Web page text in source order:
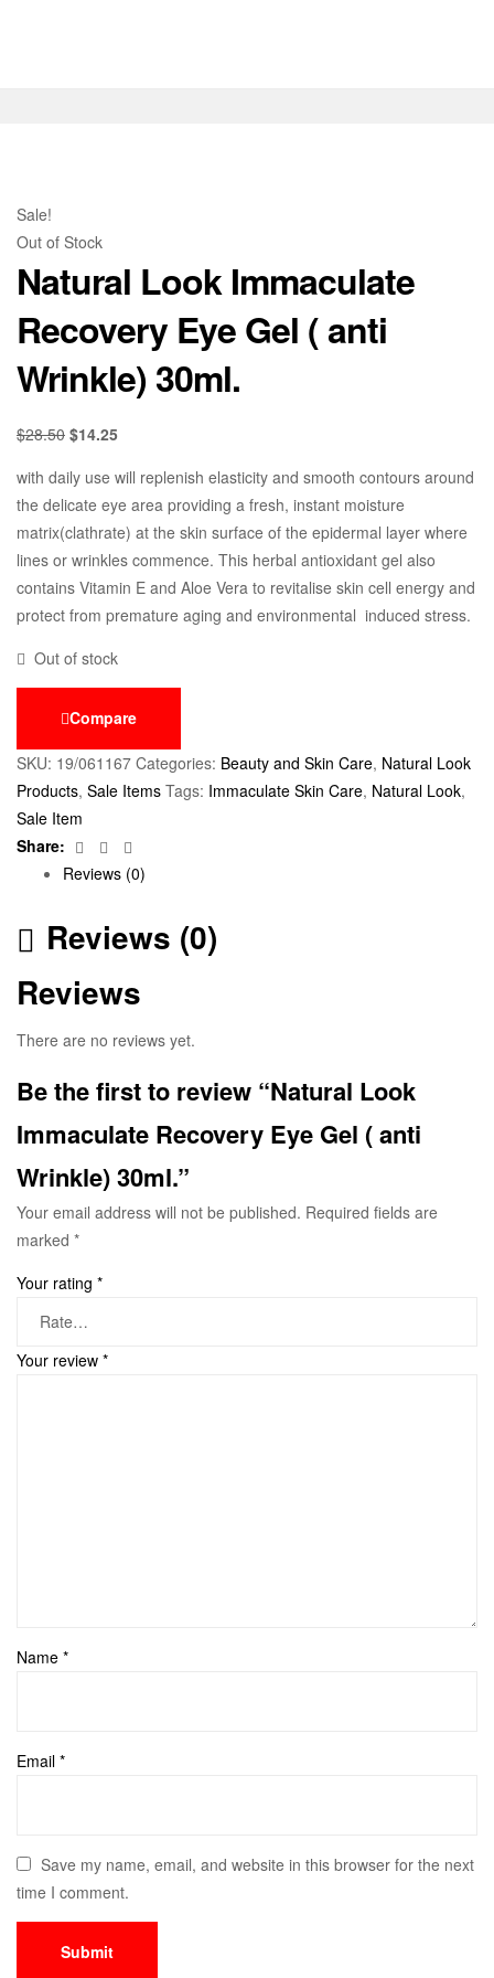
Sale!
Out of Stock
Natural Look Immaculate
Recovery Eye Gel ( anti
Wrinkle) 30ml.
$28.50 $14.25
with daily use will replenish elasticity and smooth contours around
the delicate eye area providing a fresh, instant moisture
matrix(clathrate) at the skin surface of the epidermal layer where
lines or wrinkles commence. This herbal antioxidant gel also
contains Vitamin E and Aloe Vera to revitalise skin cell energy and
protect from premature aging and environmental induced stress.
Out of stock
Compare
SKU: 19/061167 Categories: Beauty and Skin Care, Natural Look
Products, Sale Items Tags: Immaculate Skin Care, Natural Look,
Sale Item
Share:
Facebook
Twitter
Reviews (0)
Reviews (0)
Reviews
There are no reviews yet.
Be the first to review “Natural Look
Immaculate Recovery Eye Gel ( anti
Wrinkle) 30ml.”
Your email address will not be published. Required fields are
marked *
Your rating *
Your review *
Name *
Email *
Save my name, email, and website in this browser for the next
time I comment.